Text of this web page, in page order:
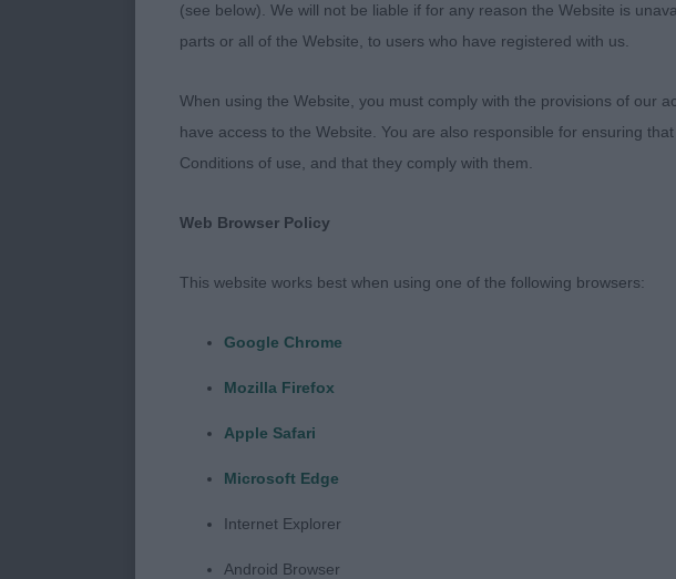
6th July 2023
Judge: Miss Leila Tarabad (Khatibi)
What an honour it was to be
one that I have had the
observation, front assembly
(see below). We will not be liable if for any reason the Website is
parts or all of the Website, to users who have registered with us.
When using the Website, you must comply with the provisions of our
have access to the Website. You are also responsible for ensuring
Conditions of use, and that they comply with them.
Web Browser Policy
This website works best when using one of the following browsers:
Google Chrome
Mozilla Firefox
Apple Safari
Microsoft Edge
Internet Explorer
Android Browser